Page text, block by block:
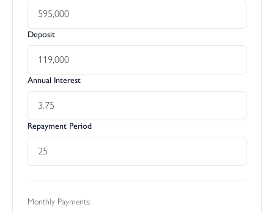
Deposit
Annual Interest
Repayment Period
Monthly Payments: